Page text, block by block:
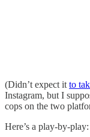
(Didn’t expect it to
Instagram, but I
cops on the two
Here’s a play-by-play: